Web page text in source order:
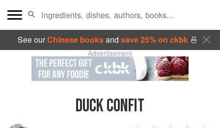
See ourChinese booksand save 25% on ckbk🍜
Advertisement
DUCK CONFIT